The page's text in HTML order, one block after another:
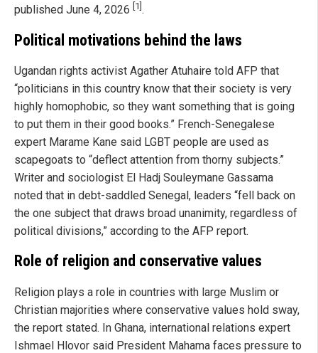
published June 4, 2026 [1] .
Political motivations behind the laws
Ugandan rights activist Agather Atuhaire told AFP that
“politicians in this country know that their society is very
highly homophobic, so they want something that is going
to put them in their good books.” French-Senegalese
expert Marame Kane said LGBT people are used as
scapegoats to “deflect attention from thorny subjects.”
Writer and sociologist El Hadj Souleymane Gassama
noted that in debt-saddled Senegal, leaders “fell back on
the one subject that draws broad unanimity, regardless of
political divisions,” according to the AFP report.
Role of religion and conservative values
Religion plays a role in countries with large Muslim or
Christian majorities where conservative values hold sway,
the report stated. In Ghana, international relations expert
Ishmael Hlovor said President Mahama faces pressure to